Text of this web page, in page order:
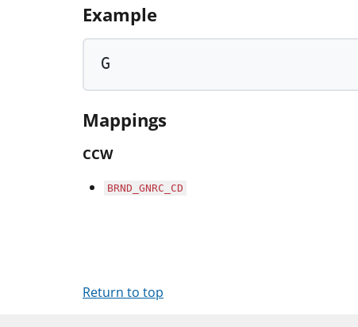
Example
G
Mappings
CCW
BRND_GNRC_CD
Return to top